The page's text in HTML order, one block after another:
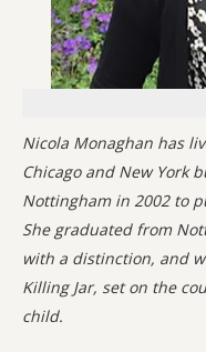
Nicola Monaghan has
Chicago and New York
Nottingham in 2002 to
She graduated from
with a distinction, and
Killing Jar, set on the
child.